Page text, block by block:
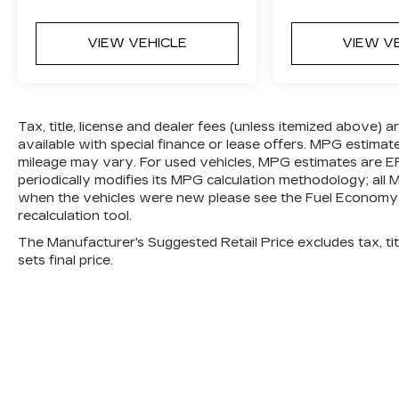
ultimate co-pilot; GPS linked cruise
control.
SAFETY AND SECURITY
stressful. Cruise control only
managed speed, but not distance or
safety. Now, with hands-on cruise
control, simply set your desired
speed and let sensor technology
and surrounding vehicles. It slows you
down; speeds you up and even keeps
VIEW VEHICLE VIEW
Tax, title, license and dealer fees (unless itemized above)
available with special finance or lease offers. MPG
mileage may vary. For used vehicles, MPG estimates are
periodically modifies its MPG calculation methodology;
when the vehicles were new please see the Fuel
recalculation tool.
The Manufacturer's Suggested Retail Price excludes tax,
sets final price.